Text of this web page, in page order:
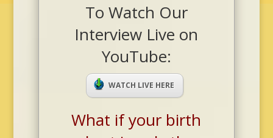
To Watch Our
Interview Live on
YouTube:
WATCH LIVE HERE
What if your birth